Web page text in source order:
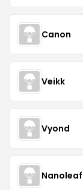
Canon
Veikk
Vyond
Nanoleaf